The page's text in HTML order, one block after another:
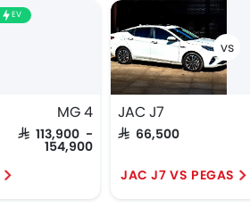
EV
MG 4
SAR 113,900 -
154,900
JAC J7
SAR 66,500
JAC J7 VS PEGAS